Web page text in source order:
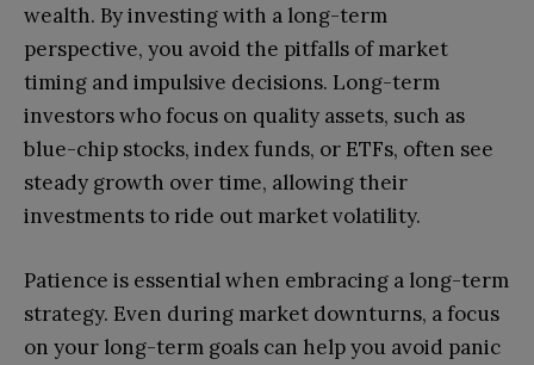
wealth. By investing with a long-term
perspective, you avoid the pitfalls of market
timing and impulsive decisions. Long-term
investors who focus on quality assets, such as
blue-chip stocks, index funds, or ETFs, often see
steady growth over time, allowing their
investments to ride out market volatility.
Patience is essential when embracing a long-term
strategy. Even during market downturns, a focus
on your long-term goals can help you avoid panic